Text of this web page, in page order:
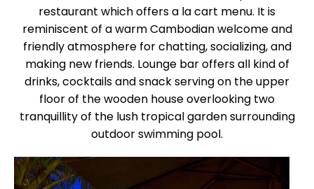
restaurant which offers a la cart menu. It is
reminiscent of a warm Cambodian welcome and
friendly atmosphere for chatting, socializing, and
making new friends. Lounge bar offers all kind of
drinks, cocktails and snack serving on the upper
floor of the wooden house overlooking two
tranquillity of the lush tropical garden surrounding
outdoor swimming pool.